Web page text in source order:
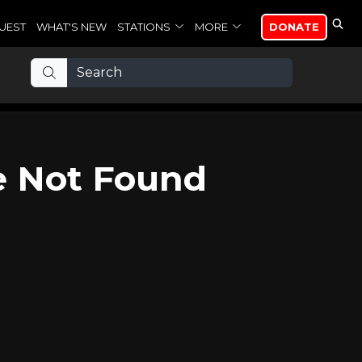
WHAT'S NEW STATIONS MORE DONATE
Not Found